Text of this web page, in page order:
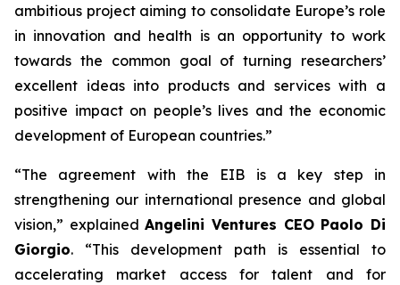
ambitious project aiming to consolidate Europe’s role
in innovation and health is an opportunity to work
towards the common goal of turning researchers’
excellent ideas into products and services with a
positive impact on people’s lives and the economic
development of European countries.”
“The agreement with the EIB is a key step in
strengthening our international presence and global
vision,” explainedAngelini Ventures CEO Paolo Di
Giorgio. “This development path is essential to
accelerating market access for talent and for